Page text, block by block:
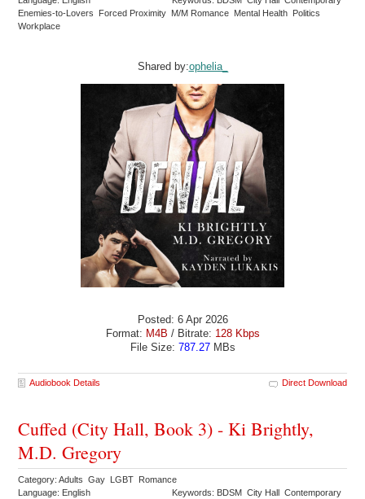
Enemies-to-Lovers Forced Proximity M/M Romance Mental Health Politics
Workplace
Shared by:ophelia_
Posted: 6 Apr 2026
Format: M4B / Bitrate: 128 Kbps
File Size: 787.27MBs
Audiobook Details Direct Download
Cuffed (City Hall, Book 3) - Ki Brightly,
M.D. Gregory
Category: Adults Gay LGBT Romance
Language: English
Keywords: BDSM City Hall Contemporary